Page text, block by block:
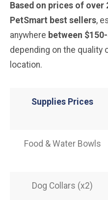
Based on prices of over
PetSmart best sellers,
anywhere between
depending on the quality
location.
Supplies Prices
Food & Water Bowls
Dog Collars (x2)